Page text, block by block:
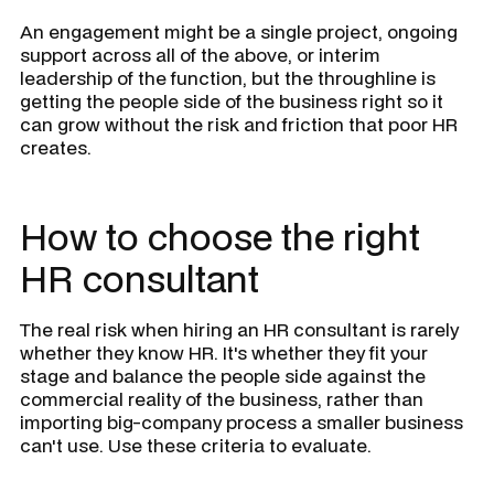
An engagement might be a single project, ongoing
support across all of the above, or interim
leadership of the function, but the throughline is
getting the people side of the business right so it
can grow without the risk and friction that poor HR
creates.
How to choose the right
HR consultant
The real risk when hiring an HR consultant is rarely
whether they know HR. It's whether they fit your
stage and balance the people side against the
commercial reality of the business, rather than
importing big-company process a smaller business
can't use. Use these criteria to evaluate.